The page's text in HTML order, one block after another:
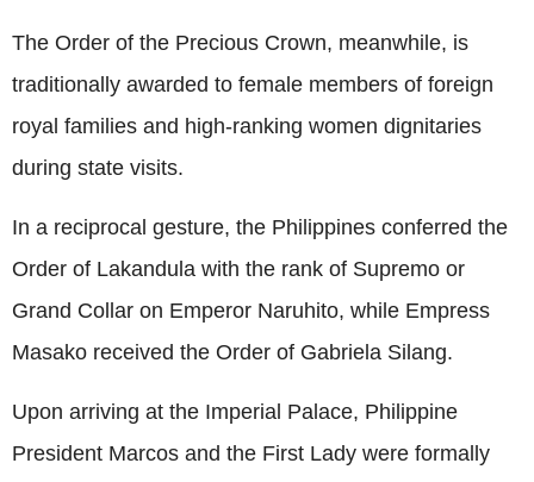
The Order of the Precious Crown, meanwhile, is
traditionally awarded to female members of foreign
royal families and high-ranking women dignitaries
during state visits.
In a reciprocal gesture, the Philippines conferred the
Order of Lakandula with the rank of Supremo or
Grand Collar on Emperor Naruhito, while Empress
Masako received the Order of Gabriela Silang.
Upon arriving at the Imperial Palace, Philippine
President Marcos and the First Lady were formally